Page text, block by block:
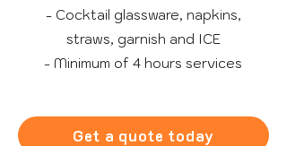
- Cocktail glassware, napkins,
straws, garnish and ICE
- Minimum of 4 hours services
Get a quote today